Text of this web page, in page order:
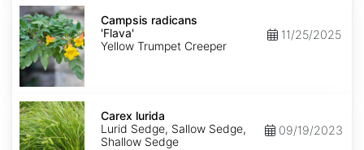
Campsis
radicans
'Flava'
Campsis radicans
'Flava'
Yellow Trumpet Creeper
11/25/2025
Carex
lurida
Carex lurida
Lurid Sedge, Sallow Sedge,
Shallow Sedge
09/19/2023